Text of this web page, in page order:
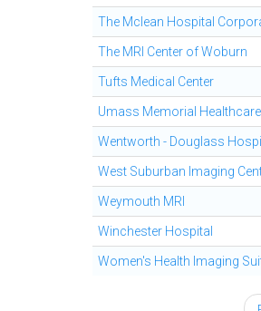
The Mclean Hospital
The MRI Center of Woburn
Tufts Medical Center
Umass Memorial
Wentworth - Douglass
West Suburban Imaging
Weymouth MRI
Winchester Hospital
Women's Health Imaging